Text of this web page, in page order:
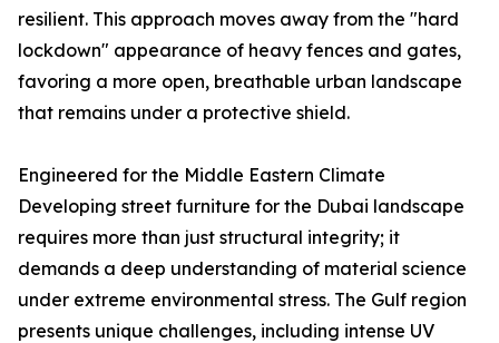
resilient. This approach moves away from the "hard
lockdown" appearance of heavy fences and gates,
favoring a more open, breathable urban landscape
that remains under a protective shield.
Engineered for the Middle Eastern Climate
Developing street furniture for the Dubai landscape
requires more than just structural integrity; it
demands a deep understanding of material science
under extreme environmental stress. The Gulf region
presents unique challenges, including intense UV